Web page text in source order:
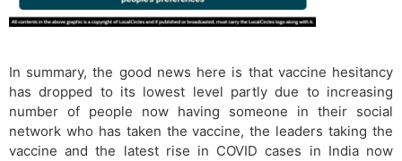
In summary, the good news here is that vaccine hesitancy
has dropped to its lowest level partly due to increasing
number of people now having someone in their social
network who has taken the vaccine, the leaders taking the
vaccine and the latest rise in COVID cases in India now